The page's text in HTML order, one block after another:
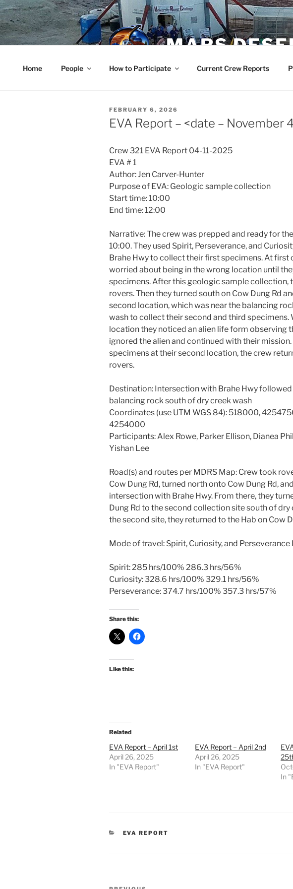
Skip
to
content
MARS
Home People How to Participate Current Crew Reports
POSTED
ON
FEBRUARY 6, 2026
EVA Report – <date – November
Crew 321 EVA Report 04-11-2025
EVA # 1
Author: Jen Carver-Hunter
Purpose of EVA: Geologic sample collection
Start time: 10:00
End time: 12:00
Narrative: The crew was prepped and ready for
10:00. They used Spirit, Perseverance, and
Brahe Hwy to collect their first specimens. At first
worried about being in the wrong location until
specimens. After this geologic sample collection,
rovers. Then they turned south on Cow Dung Rd
second location, which was near the balancing
wash to collect their second and third specimens.
location they noticed an alien life form observing
ignored the alien and continued with their
specimens at their second location, the crew
rovers.
Destination: Intersection with Brahe Hwy
balancing rock south of dry creek wash
Coordinates (use UTM WGS 84): 518000,
4254000
Participants: Alex Rowe, Parker Ellison, Dianea
Yishan Lee
Road(s) and routes per MDRS Map: Crew took
Cow Dung Rd, turned north onto Cow Dung Rd,
intersection with Brahe Hwy. From there, they
Dung Rd to the second collection site south of dry
the second site, they returned to the Hab on Cow
Mode of travel: Spirit, Curiosity, and Perseverance
Spirit: 285 hrs/100% 286.3 hrs/56%
Curiosity: 328.6 hrs/100% 329.1 hrs/56%
Perseverance: 374.7 hrs/100% 357.3 hrs/57%
Share this:
Like this:
Related
EVA Report – April 1st
April 26, 2025
In "EVA Report"
EVA Report – April 2nd
April 26, 2025
In "EVA Report"
In
CATEGORIES
EVA REPORT
Post